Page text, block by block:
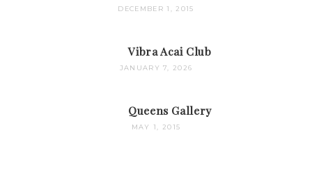
DECEMBER 1, 2015
Vibra Acai Club
JANUARY 7, 2026
Queens Gallery
MAY 1, 2015